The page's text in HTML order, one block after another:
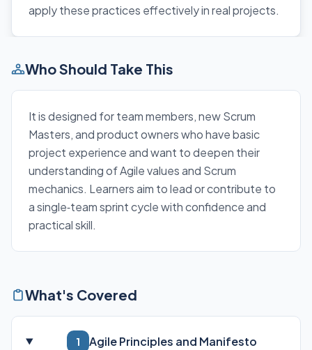
apply these practices effectively in real projects.
Who Should Take This
It is designed for team members, new Scrum
Masters, and product owners who have basic
project experience and want to deepen their
understanding of Agile values and Scrum
mechanics. Learners aim to lead or contribute to
a single‑team sprint cycle with confidence and
practical skill.
What's Covered
1 Agile Principles and Manifesto